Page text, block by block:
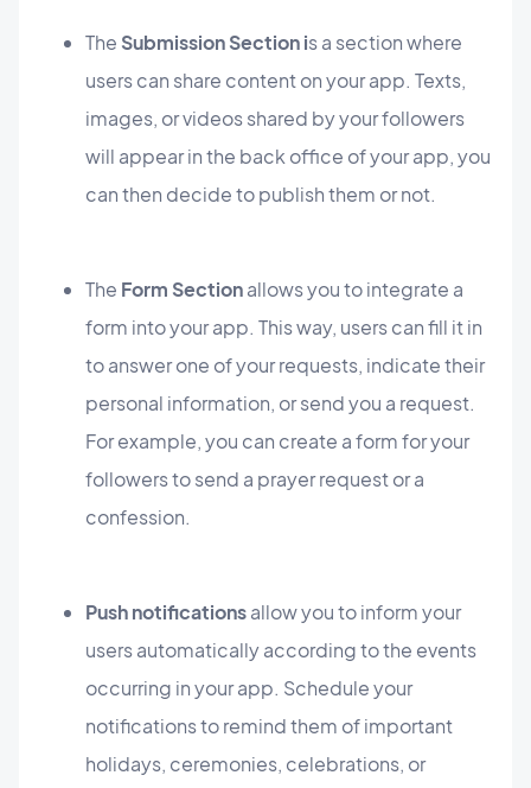
The Submission Section is a section where
users can share content on your app. Texts,
images, or videos shared by your followers
will appear in the back office of your app, you
can then decide to publish them or not.
The Form Sectionallows you to integrate a
form into your app. This way, users can fill it in
to answer one of your requests, indicate their
personal information, or send you a request.
For example, you can create a form for your
followers to send a prayer request or a
confession.
Push notificationsallow you to inform your
users automatically according to the events
occurring in your app. Schedule your
notifications to remind them of important
holidays, ceremonies, celebrations, or